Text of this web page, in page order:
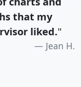
that my
liked."
Jean H.